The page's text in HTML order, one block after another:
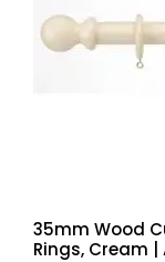
35mm Wood
Rings, Cream |